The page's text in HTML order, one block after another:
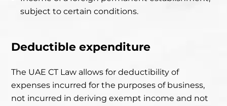
subject to certain conditions.
Deductible expenditure
The UAE CT Law allows for deductibility of
expenses incurred for the purposes of business,
not incurred in deriving exempt income and not